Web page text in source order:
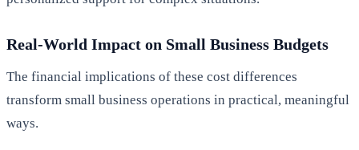
Real-World Impact on Small Business Budgets
The financial implications of these cost differences
transform small business operations in practical, meaningful
ways.